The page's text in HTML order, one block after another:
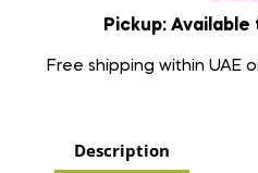
Pickup:
Free shipping within UAE
Description